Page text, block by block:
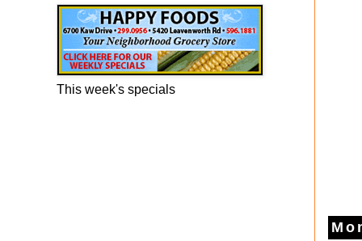
This week's specials